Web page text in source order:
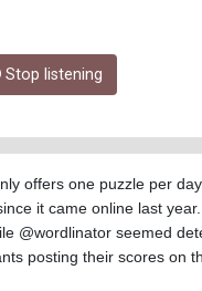
GBP 0.857708
GEL 3.016476
GHS 13.535365
GMD 85.360325
GNF
GTQ 8.80021
GYD
Stop listening
offers one puzzle per
it came online last year.
@wordlinator seemed
posting their scores on